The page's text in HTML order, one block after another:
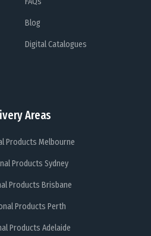
Areas
Products Melbourne
Products Sydney
Products Brisbane
Products Perth
Products Adelaide
Blog
Digital Catalogues